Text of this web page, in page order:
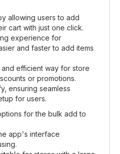
allowing users to add
cart with just one click.
experience for
and faster to add items
efficient way for store
or promotions.
ensuring seamless
for users.
for the bulk add to
app's interface